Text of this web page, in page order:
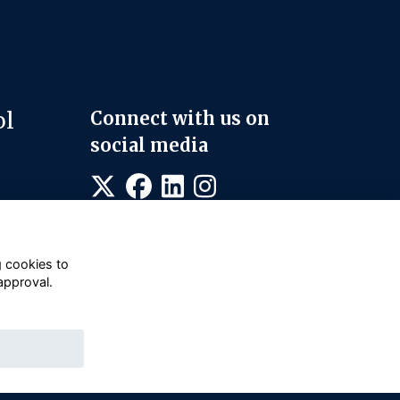
Connect with us on
social media
cookies to